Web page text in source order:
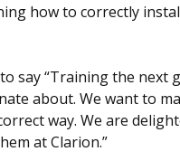
how to correctly
say “Training the
about. We want to
way. We are
at Clarion.”